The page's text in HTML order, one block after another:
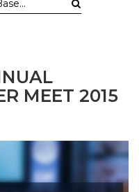
MEET 2015